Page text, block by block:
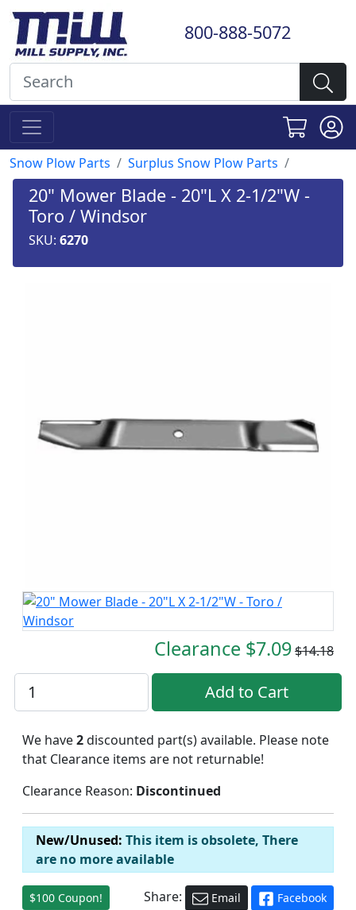
800-888-5072
Snow Plow Parts Surplus Snow Plow Parts
20" Mower Blade - 20"L X 2-1/2"W -
Toro / Windsor
SKU: 6270
Clearance $7.09$14.18
We have2discounted part(s) available. Please note
that Clearance items are not returnable!
Clearance Reason: Discontinued
New/Unused: This item is obsolete, There
are no more available
$100 Coupon! Share: Email
Facebook